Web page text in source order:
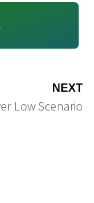
NEXT
Low Scenario